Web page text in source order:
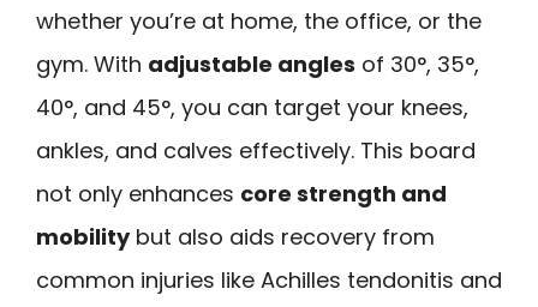
whether you’re at home, the office, or the
gym. With adjustable angles of 30°, 35°,
40°, and 45°, you can target your knees,
ankles, and calves effectively. This board
not only enhances core strength and
mobilitybut also aids recovery from
common injuries like Achilles tendonitis and